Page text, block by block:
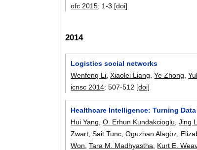
ofc 2015: 1-3 [doi]
2014
Logistics social networks
Wenfeng Li ,Xiaolei Liang ,Ye Zhong ,
icnsc 2014:507-512 [doi]
Healthcare Intelligence: Turning
Hui Yang ,O. Erhun Kundakcioglu ,Jing
Zwart ,Sait Tunc ,Oguzhan Alagöz
Won ,Tara M. Madhyastha Kurt E.